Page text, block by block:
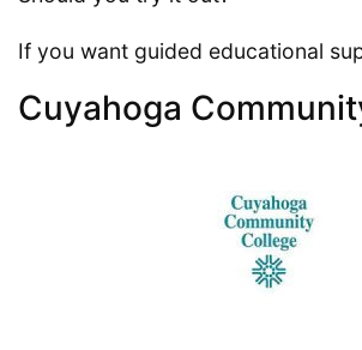
If you want guided educational
Cuyahoga